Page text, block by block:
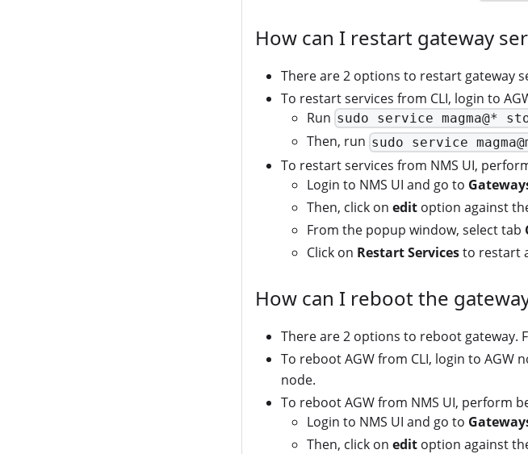
How can I restart gateway
There are 2 options to restart gateway
To restart services from CLI, login to
Run sudo service magma@*
Then, run sudo service
To restart services from NMS UI,
Login to NMS UI and go to
Then, click on edit option against
From the popup window, select tab
Click on Restart Servicesto restart
How can I reboot the
There are 2 options to reboot gateway.
To reboot AGW from CLI, login to AGW
node.
To reboot AGW from NMS UI, perform
Login to NMS UI and go to
Then, click on edit option against